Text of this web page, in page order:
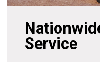
Service